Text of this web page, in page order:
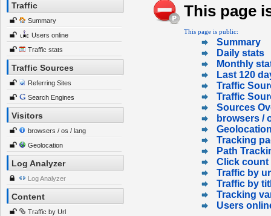
Traffic
Summary
Users online
Traffic stats
Traffic Sources
Referring Sites
Search Engines
Visitors
browsers / os / lang
Geolocation
Log Analyzer
Log Analyzer
Content
Traffic by Url
This page
This page is public:
Summary
Daily stats
Monthly
Last 120
Traffic
Traffic
Sources
browsers /
Tracking
Path
Click count
Traffic by
Traffic by
Tracking
Users